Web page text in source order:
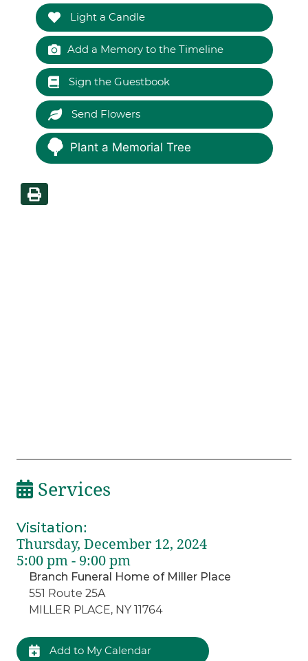
Light a Candle
Add a Memory to the Timeline
Sign the Guestbook
Send Flowers
Plant a Memorial Tree
Services
Visitation:
Thursday, December 12, 2024
5:00 pm - 9:00 pm
Branch Funeral Home of Miller Place
551 Route 25A
MILLER PLACE, NY 11764
Add to My Calendar